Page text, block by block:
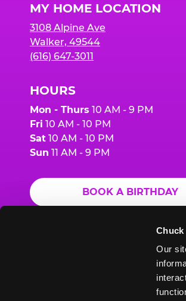
Chuck
Our
MY HOME LOCATION
3108 Alpine Ave
Walker, 49544
(616) 647-3011
HOURS
Mon - Thurs 10 AM - 9 PM
Fri 10 AM - 10 PM
Sat 10 AM - 10 PM
Sun 11 AM - 9 PM
BOOK A BIRTHDAY
ORDER ONLINE